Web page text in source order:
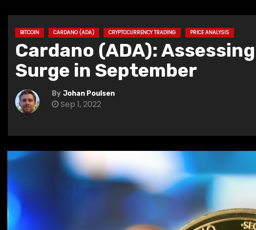
BITCOIN CARDANO (ADA) CRYPTOCURRENCY TRADING PRICE ANALYSIS
Cardano (ADA):
Surge in September
By Johan Poulsen
Sep 1, 2022